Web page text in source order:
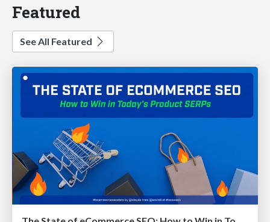
Featured
See All Featured